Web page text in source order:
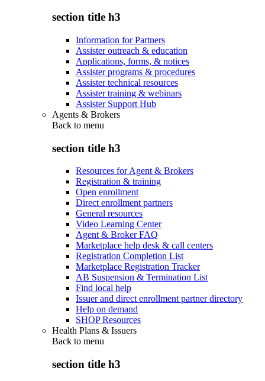
section title h3
Information for Partners
Assister outreach & education
Applications, forms, & notices
Assister programs & procedures
Assister technical resources
Assister training & webinars
Assister Support Hub
Agents & Brokers
Back to menu
section title h3
Resources for Agent & Brokers
Registration & training
Open enrollment
Direct enrollment partners
General resources
Video Learning Center
Agent & Broker FAQ
Marketplace help desk & call centers
Registration Completion List
Marketplace Registration Tracker
AB Suspension & Termination List
Find local help
Issuer and direct enrollment partner directory
Help on demand
SHOP Resources
Health Plans & Issuers
Back to menu
section title h3